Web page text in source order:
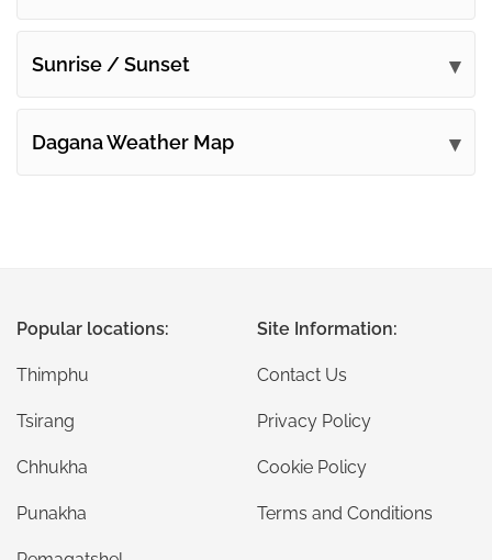
Sunrise / Sunset
Dagana Weather Map
Popular locations:
Thimphu
Tsirang
Chhukha
Punakha
Site Information:
Contact Us
Privacy Policy
Cookie Policy
Terms and Conditions